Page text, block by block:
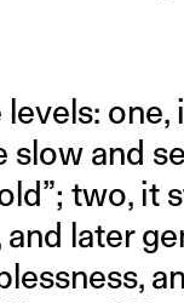
slow and
two, it
later